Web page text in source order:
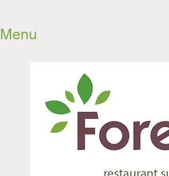
Menu